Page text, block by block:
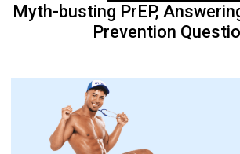
Myth-busting PrEP,
Prevention